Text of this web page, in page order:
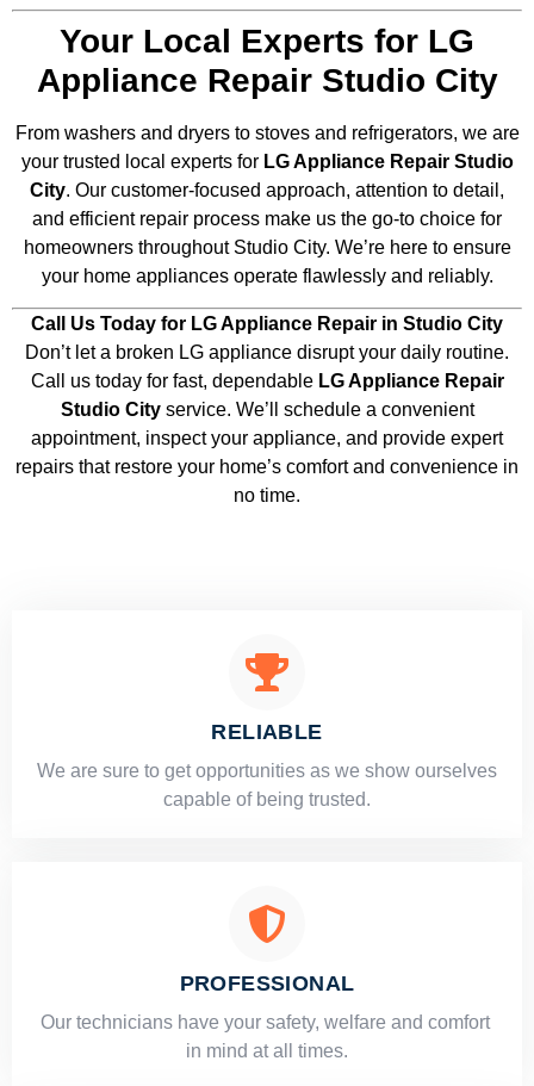
Your Local Experts for LG
Appliance Repair Studio City
From washers and dryers to stoves and refrigerators, we are
your trusted local experts for LG Appliance Repair Studio
City. Our customer-focused approach, attention to detail,
and efficient repair process make us the go-to choice for
homeowners throughout Studio City. We’re here to ensure
your home appliances operate flawlessly and reliably.
Call Us Today for LG Appliance Repair in Studio City
Don’t let a broken LG appliance disrupt your daily routine.
Call us today for fast, dependable LG Appliance Repair
Studio Cityservice. We’ll schedule a convenient
appointment, inspect your appliance, and provide expert
repairs that restore your home’s comfort and convenience in
no time.
RELIABLE
​​We are sure to get opportunities as we show ourselves
capable of being trusted.
PROFESSIONAL
Our technicians have your safety, welfare and comfort ​
in mind at all times.